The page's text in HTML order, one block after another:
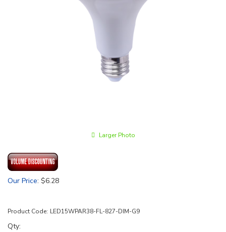
Larger Photo
Our Price: $6.28
Product Code: LED15WPAR38-FL-827-DIM-G9
Qty: